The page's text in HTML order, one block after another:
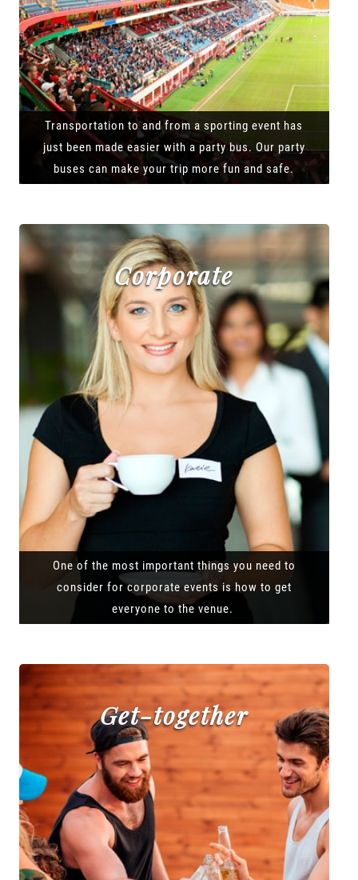
Transportation to and from a sporting event has
just been made easier with a party bus. Our party
buses can make your trip more fun and safe.
Corporate
One of the most important things you need to
consider for corporate events is how to get
everyone to the venue.
Get-together